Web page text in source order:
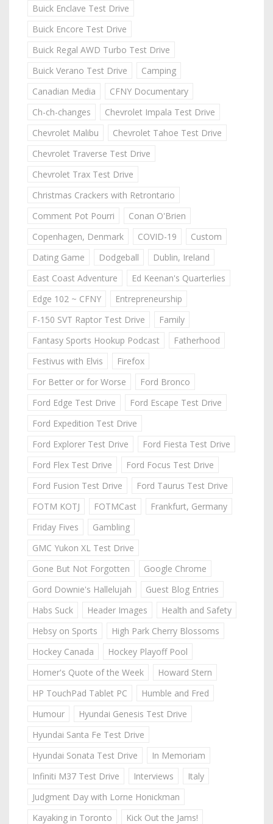
Buick Enclave Test Drive
Buick Encore Test Drive
Buick Regal AWD Turbo Test Drive
Buick Verano Test Drive
Camping
Canadian Media
CFNY Documentary
Ch-ch-changes
Chevrolet Impala Test Drive
Chevrolet Malibu
Chevrolet Tahoe Test Drive
Chevrolet Traverse Test Drive
Chevrolet Trax Test Drive
Christmas Crackers with Retrontario
Comment Pot Pourri
Conan O'Brien
Copenhagen, Denmark
COVID-19
Custom
Dating Game
Dodgeball
Dublin, Ireland
East Coast Adventure
Ed Keenan's Quarterlies
Edge 102 ~ CFNY
Entrepreneurship
F-150 SVT Raptor Test Drive
Family
Fantasy Sports Hookup Podcast
Fatherhood
Festivus with Elvis
Firefox
For Better or for Worse
Ford Bronco
Ford Edge Test Drive
Ford Escape Test Drive
Ford Expedition Test Drive
Ford Explorer Test Drive
Ford Fiesta Test Drive
Ford Flex Test Drive
Ford Focus Test Drive
Ford Fusion Test Drive
Ford Taurus Test Drive
FOTM KOTJ
FOTMCast
Frankfurt, Germany
Friday Fives
Gambling
GMC Yukon XL Test Drive
Gone But Not Forgotten
Google Chrome
Gord Downie's Hallelujah
Guest Blog Entries
Habs Suck
Header Images
Health and Safety
Hebsy on Sports
High Park Cherry Blossoms
Hockey Canada
Hockey Playoff Pool
Homer's Quote of the Week
Howard Stern
HP TouchPad Tablet PC
Humble and Fred
Humour
Hyundai Genesis Test Drive
Hyundai Santa Fe Test Drive
Hyundai Sonata Test Drive
In Memoriam
Infiniti M37 Test Drive
Interviews
Italy
Judgment Day with Lorne Honickman
Kayaking in Toronto
Kick Out the Jams!